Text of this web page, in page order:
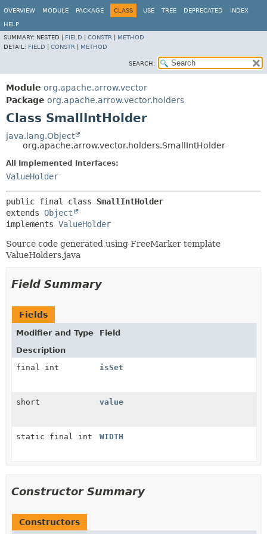
OVERVIEW MODULE PACKAGE CLASS USE TREE DEPRECATED INDEX
HELP
SUMMARY: NESTED | FIELD CONSTR
METHOD
DETAIL: FIELD CONSTR METHOD
SEARCH:
Module org.apache.arrow.vector
Package org.apache.arrow.vector.holders
Class SmallIntHolder
java.lang.Object
org.apache.arrow.vector.holders.SmallIntHolder
All Implemented Interfaces:
ValueHolder
public final class SmallIntHolder
extends Object
implements ValueHolder
Source code generated using FreeMarker template
ValueHolders.java
Field Summary
Fields
Modifier and Type
Field
Description
final int
isSet
short value
static final int WIDTH
Constructor Summary
Constructors